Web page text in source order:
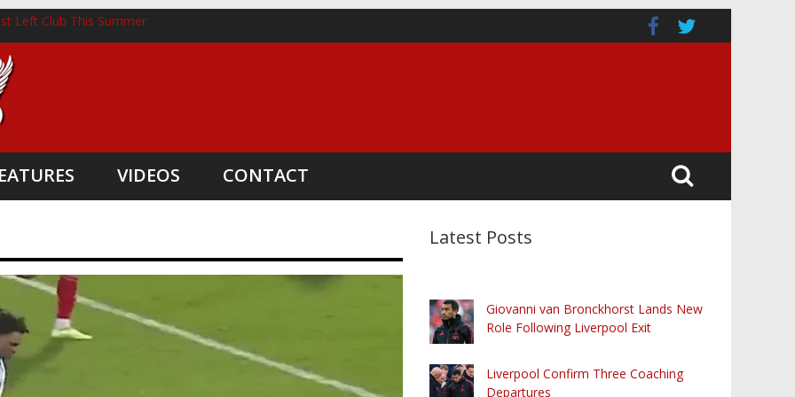
Left Club This Summer
Lands New Role Following Liverpool Exit
Coaching Departures
as Head Coach
Boost
VIDEOS CONTACT
Latest Posts
Giovanni van Bronckhorst Lands New
Role Following Liverpool Exit
Liverpool Confirm Three Coaching
Departures